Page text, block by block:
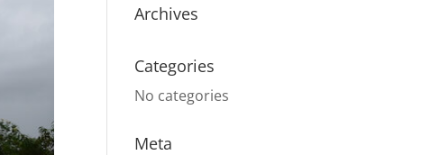
Archives
Categories
No categories
Meta